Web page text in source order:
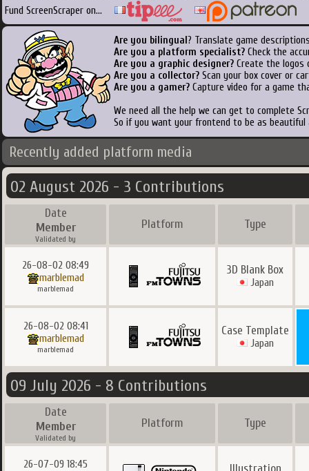
Fund ScreenScraper on...
Are you bilingual ? Translate game
Are you a platform specialist? Check the
Are you a graphic designer? Create the logos
Are you a collector? Scan your box cover or
Are you a gamer? Capture video for a game
We need all the help we can get to complete
So if you want your frontend to be as
Recently added platform media
02 August 2026 - 3 Contributions
Date
Member
Validated by
Platform Type
26-08-02 08:49
marblemad
marblemad
3D Blank Box
Japan
26-08-02 08:41
marblemad
marblemad
Case Template
Japan
09 July 2026 - 8 Contributions
Date
Member
Validated by
Platform Type
26-07-09 18:45